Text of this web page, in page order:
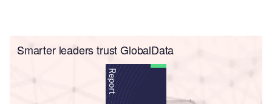
Smarter leaders trust GlobalData